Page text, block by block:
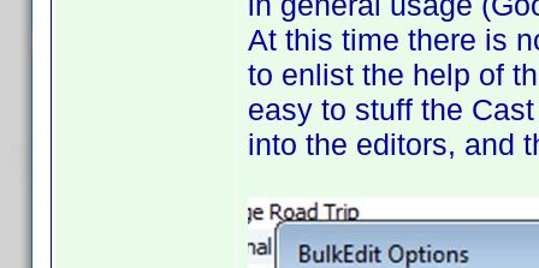
At this time there is
to enlist the help of
easy to stuff the
into the editors, and